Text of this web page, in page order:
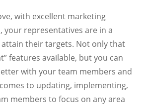
with excellent marketing
your representatives are in a
their targets. Not only that
features available, but you can
with your team members and
to updating, implementing,
members to focus on any area